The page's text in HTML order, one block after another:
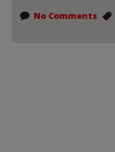
No Comments